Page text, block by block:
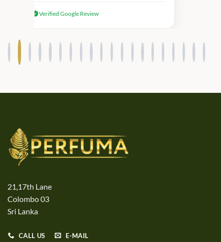
products.
Verified Google Review
21,17th Lane
Colombo 03
Sri Lanka
CALL US E-MAIL